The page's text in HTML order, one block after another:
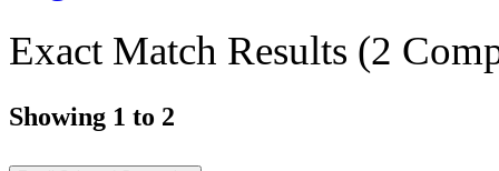
Exact Match Results (2
Showing 1 to 2